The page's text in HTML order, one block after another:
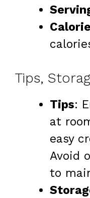
Tips,
Tips:
at
easy
Avoid
to